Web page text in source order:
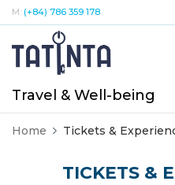
M: (+84) 786 359 178
Travel & Well-being
Home Tickets &
TICKETS &